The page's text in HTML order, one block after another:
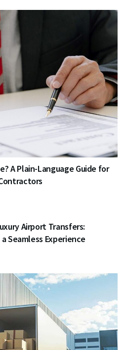
A Plain-Language Guide for
Airport Transfers:
Seamless Experience